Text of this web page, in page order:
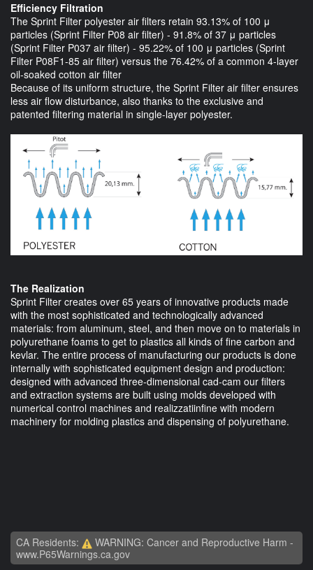
Efficiency Filtration
The Sprint Filter polyester air filters retain 93.13% of 100 μ
particles (Sprint Filter P08 air filter) - 91.8% of 37 μ particles
(Sprint Filter P037 air filter) - 95.22% of 100 μ particles (Sprint
Filter P08F1-85 air filter) versus the 76.42% of a common 4-layer
oil-soaked cotton air filter
Because of its uniform structure, the Sprint Filter air filter ensures
less air flow disturbance, also thanks to the exclusive and
patented filtering material in single-layer polyester.
The Realization
Sprint Filter creates over 65 years of innovative products made
with the most sophisticated and technologically advanced
materials: from aluminum, steel, and then move on to materials in
polyurethane foams to get to plastics all kinds of fine carbon and
kevlar. The entire process of manufacturing our products is done
internally with sophisticated equipment design and production:
designed with advanced three-dimensional cad-cam our filters
and extraction systems are built using molds developed with
numerical control machines and realizzatiinfine with modern
machinery for molding plastics and dispensing of polyurethane.
CA Residents:
WARNING: Cancer and Reproductive Harm -
www.P65Warnings.ca.gov